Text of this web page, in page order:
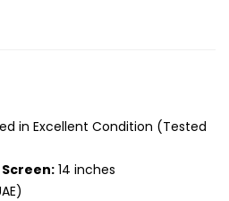
in Excellent Condition (Tested
Screen: 14 inches
Product Processor
Product RAM